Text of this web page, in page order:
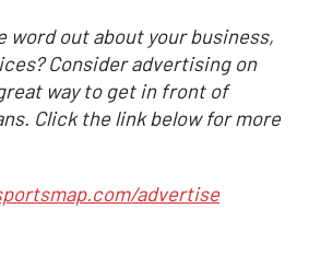
word out about your business,
Consider advertising on
way to get in front of
Click the link below for more
advertise